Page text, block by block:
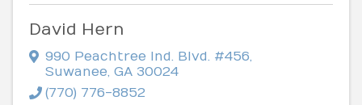
David Hern
990 Peachtree Ind. Blvd. #456,
Suwanee, GA 30024
(770) 776-8852